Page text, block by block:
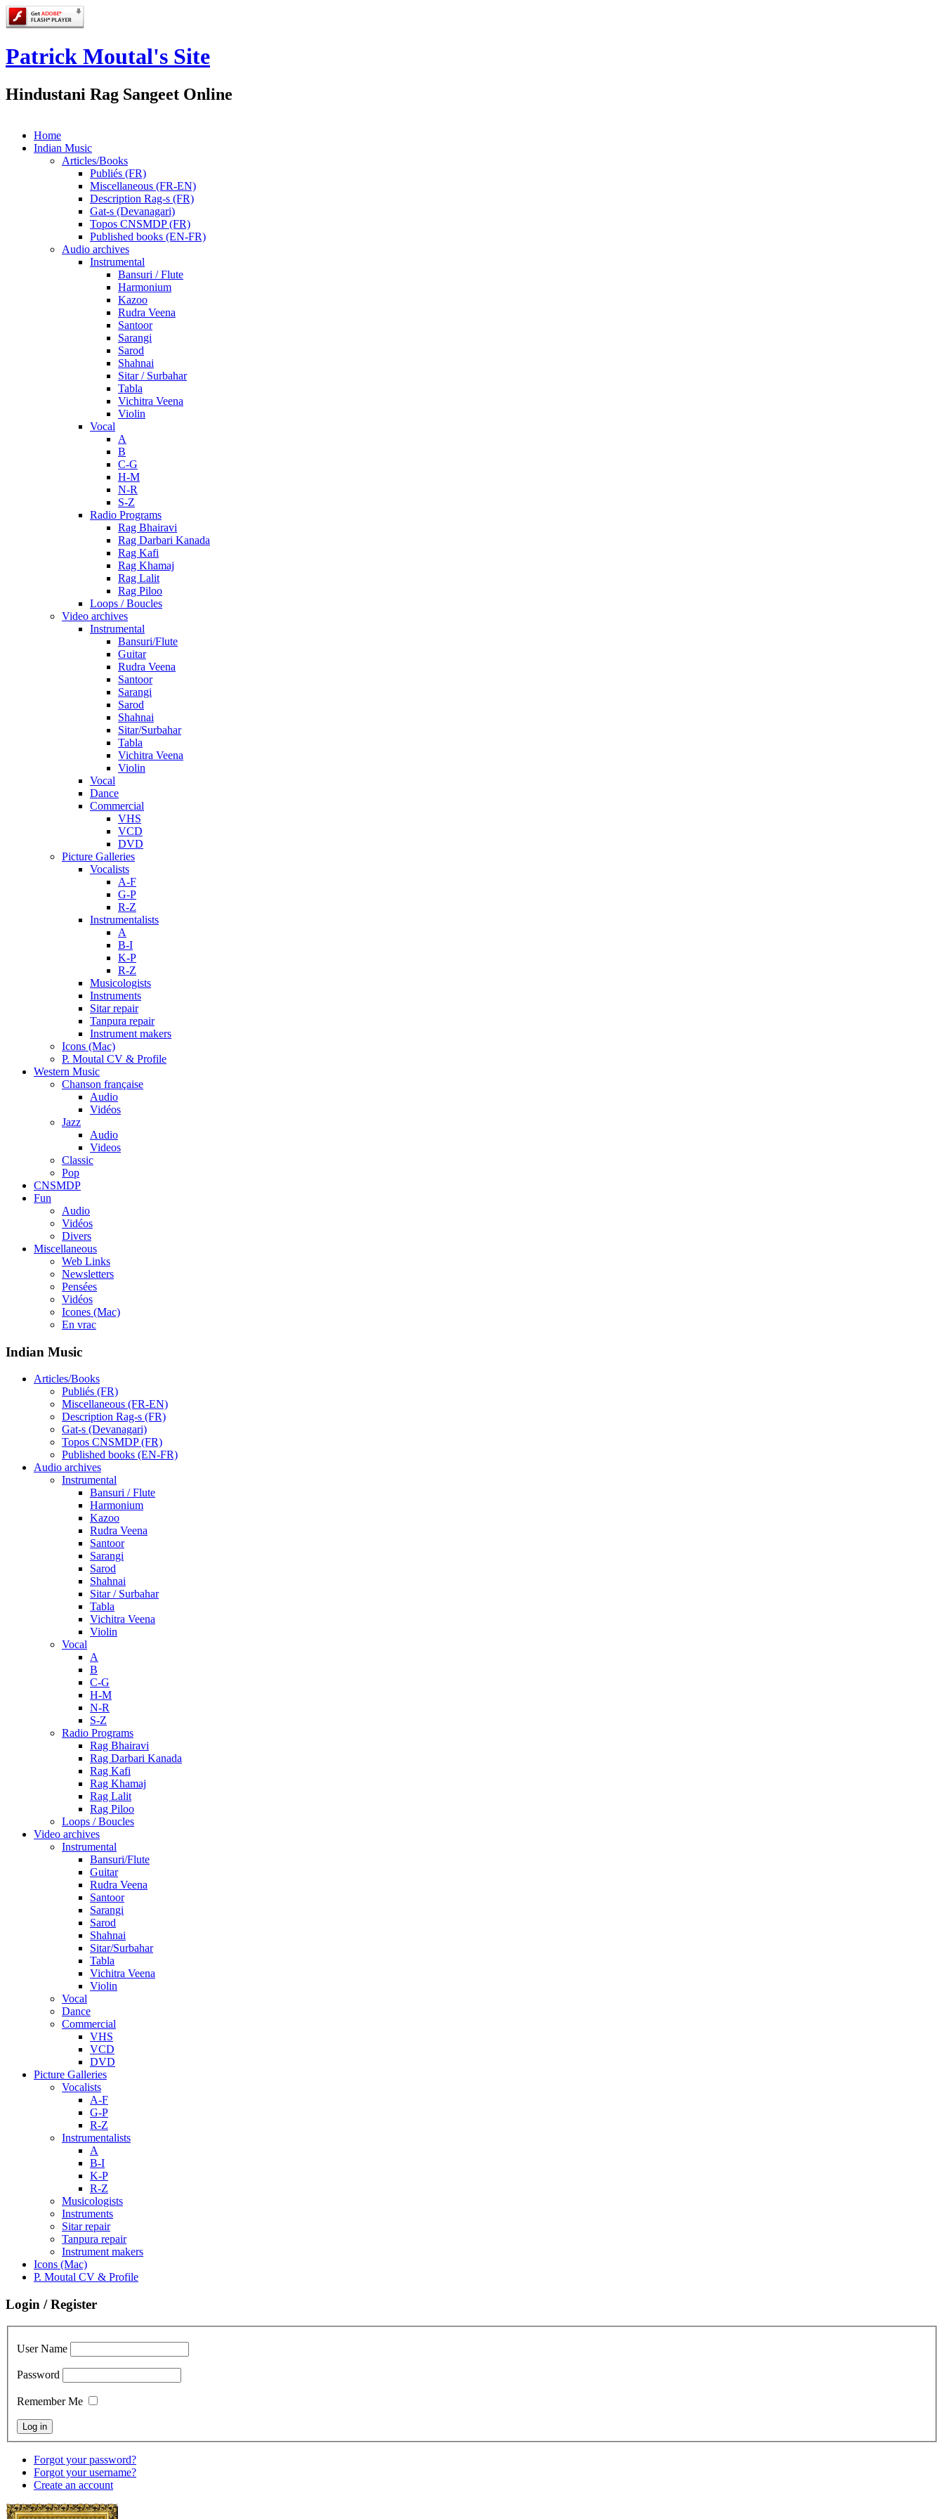
Patrick Moutal's Site
Hindustani Rag Sangeet Online
Home
Indian Music
Articles/Books
Publiés (FR)
Miscellaneous (FR-EN)
Description Rag-s (FR)
Gat-s (Devanagari)
Topos CNSMDP (FR)
Published books (EN-FR)
Audio archives
Instrumental
Bansuri / Flute
Harmonium
Kazoo
Rudra Veena
Santoor
Sarangi
Sarod
Shahnai
Sitar / Surbahar
Tabla
Vichitra Veena
Violin
Vocal
A
B
C-G
H-M
N-R
S-Z
Radio Programs
Rag Bhairavi
Rag Darbari Kanada
Rag Kafi
Rag Khamaj
Rag Lalit
Rag Piloo
Loops / Boucles
Video archives
Instrumental
Bansuri/Flute
Guitar
Rudra Veena
Santoor
Sarangi
Sarod
Shahnai
Sitar/Surbahar
Tabla
Vichitra Veena
Violin
Vocal
Dance
Commercial
VHS
VCD
DVD
Picture Galleries
Vocalists
A-F
G-P
R-Z
Instrumentalists
A
B-I
K-P
R-Z
Musicologists
Instruments
Sitar repair
Tanpura repair
Instrument makers
Icons (Mac)
P. Moutal CV & Profile
Western Music
Chanson française
Audio
Vidéos
Jazz
Audio
Videos
Classic
Pop
CNSMDP
Fun
Audio
Vidéos
Divers
Miscellaneous
Web Links
Newsletters
Pensées
Vidéos
Icones (Mac)
En vrac
Indian Music
Articles/Books
Publiés (FR)
Miscellaneous (FR-EN)
Description Rag-s (FR)
Gat-s (Devanagari)
Topos CNSMDP (FR)
Published books (EN-FR)
Audio archives
Instrumental
Bansuri / Flute
Harmonium
Kazoo
Rudra Veena
Santoor
Sarangi
Sarod
Shahnai
Sitar / Surbahar
Tabla
Vichitra Veena
Violin
Vocal
A
B
C-G
H-M
N-R
S-Z
Radio Programs
Rag Bhairavi
Rag Darbari Kanada
Rag Kafi
Rag Khamaj
Rag Lalit
Rag Piloo
Loops / Boucles
Video archives
Instrumental
Bansuri/Flute
Guitar
Rudra Veena
Santoor
Sarangi
Sarod
Shahnai
Sitar/Surbahar
Tabla
Vichitra Veena
Violin
Vocal
Dance
Commercial
VHS
VCD
DVD
Picture Galleries
Vocalists
A-F
G-P
R-Z
Instrumentalists
A
B-I
K-P
R-Z
Musicologists
Instruments
Sitar repair
Tanpura repair
Instrument makers
Icons (Mac)
P. Moutal CV & Profile
Login / Register
User Name
Password
Remember Me
Forgot your password?
Forgot your username?
Create an account